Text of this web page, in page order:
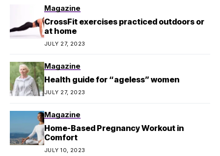
Magazine
CrossFit exercises practiced outdoors or
at home
JULY 27, 2023
Magazine
Health guide for “ageless” women
JULY 27, 2023
Magazine
Home-Based Pregnancy Workout in
Comfort
JULY 10, 2023